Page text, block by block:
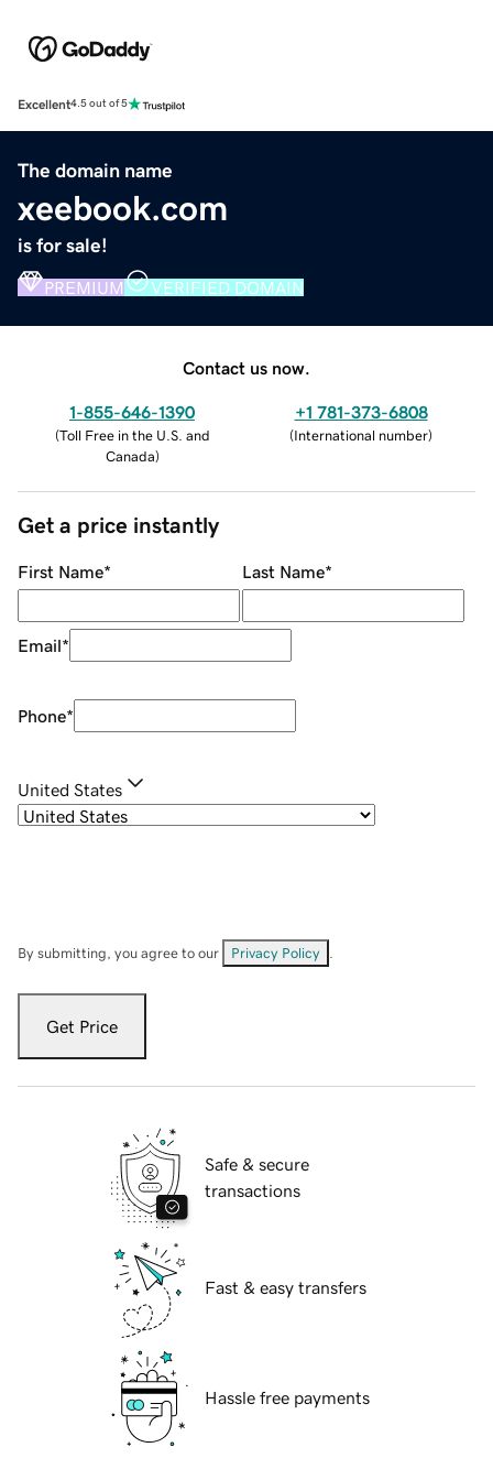
Excellent4.5 out of 5
The domain name
xeebook.com
is for sale!
PREMIUM VERIFIED DOMAIN
Contact us now.
1-855-646-1390
(Toll Free in the U.S. and
Canada)
+1 781-373-6808
(International number)
Get a price instantly
First Name* Last Name*
Email*
Phone*
United States
By submitting, you agree to our Privacy Policy
Get Price
Safe & secure
transactions
Fast & easy transfers
Hassle free payments